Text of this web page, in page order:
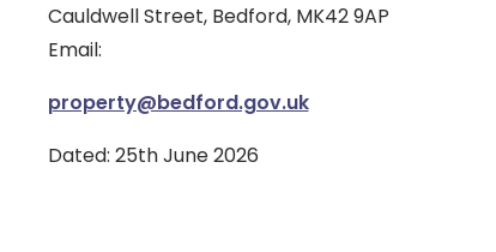
Cauldwell Street, Bedford, MK42 9AP
Email:
property@bedford.gov.uk
Dated: 25th June 2026